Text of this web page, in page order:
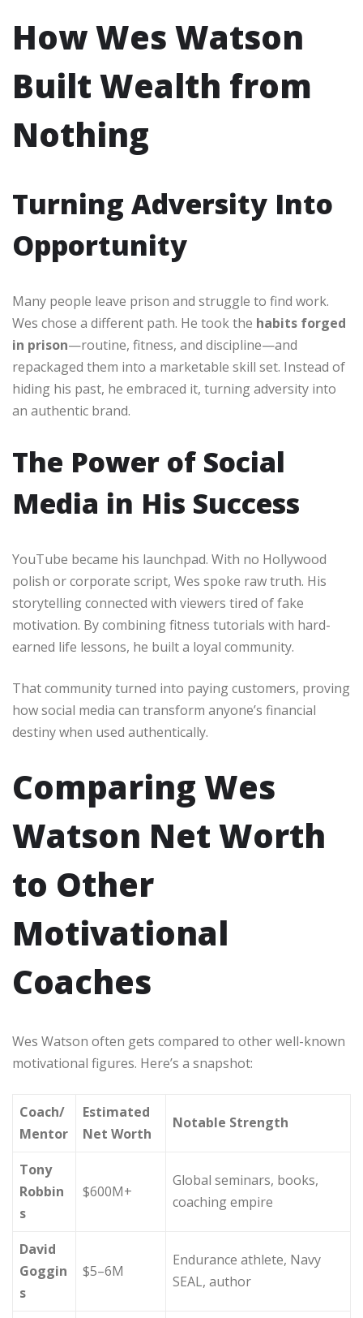
How Wes Watson
Built Wealth from
Nothing
Turning Adversity Into
Opportunity
Many people leave prison and struggle to find work.
Wes chose a different path. He took the habits forged
in prison—routine, fitness, and discipline—and
repackaged them into a marketable skill set. Instead of
hiding his past, he embraced it, turning adversity into
an authentic brand.
The Power of Social
Media in His Success
YouTube became his launchpad. With no Hollywood
polish or corporate script, Wes spoke raw truth. His
storytelling connected with viewers tired of fake
motivation. By combining fitness tutorials with hard-
earned life lessons, he built a loyal community.
That community turned into paying customers, proving
how social media can transform anyone’s financial
destiny when used authentically.
Comparing Wes
Watson Net Worth
to Other
Motivational
Coaches
Wes Watson often gets compared to other well-known
motivational figures. Here’s a snapshot:
Coach/
Mentor
Estimated
Net Worth
Notable Strength
Tony
Robbin
s
$600M+
Global seminars, books,
coaching empire
David
Goggin
s
$5–6M
Endurance athlete, Navy
SEAL, author